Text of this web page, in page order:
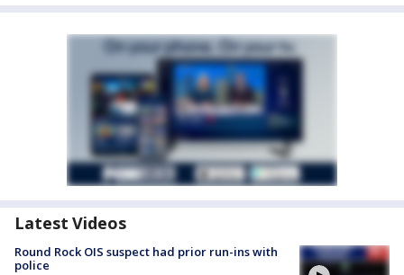
Latest Videos
Round Rock OIS suspect had prior run-ins with
police